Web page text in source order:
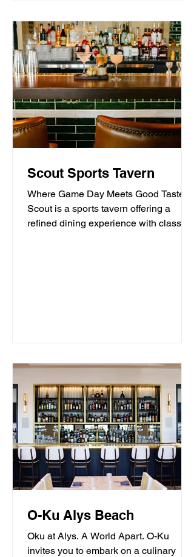
Scout Sports Tavern
Where Game Day Meets Good Taste.
Scout is a sports tavern offering a
refined dining experience with classic
O-Ku Alys Beach
Oku at Alys. A World Apart. O-Ku
invites you to embark on a culinary